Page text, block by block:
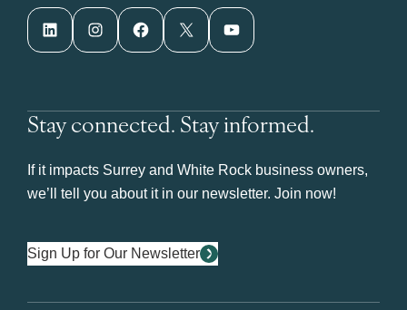
LinkedIn Instagram Facebook X YouTube
Stay connected. Stay informed.
If it impacts Surrey and White Rock business owners,
we’ll tell you about it in our newsletter. Join now!
Sign Up for Our Newsletter